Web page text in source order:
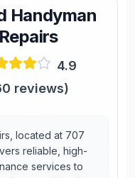
Handyman
4.9
reviews)
located at 707
reliable, high-
services to